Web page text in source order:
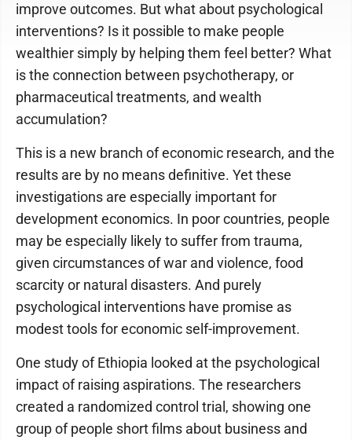
improve outcomes. But what about psychological
interventions? Is it possible to make people
wealthier simply by helping them feel better? What
is the connection between psychotherapy, or
pharmaceutical treatments, and wealth
accumulation?
This is a new branch of economic research, and the
results are by no means definitive. Yet these
investigations are especially important for
development economics. In poor countries, people
may be especially likely to suffer from trauma,
given circumstances of war and violence, food
scarcity or natural disasters. And purely
psychological interventions have promise as
modest tools for economic self-improvement.
One study of Ethiopia looked at the psychological
impact of raising aspirations. The researchers
created a randomized control trial, showing one
group of people short films about business and